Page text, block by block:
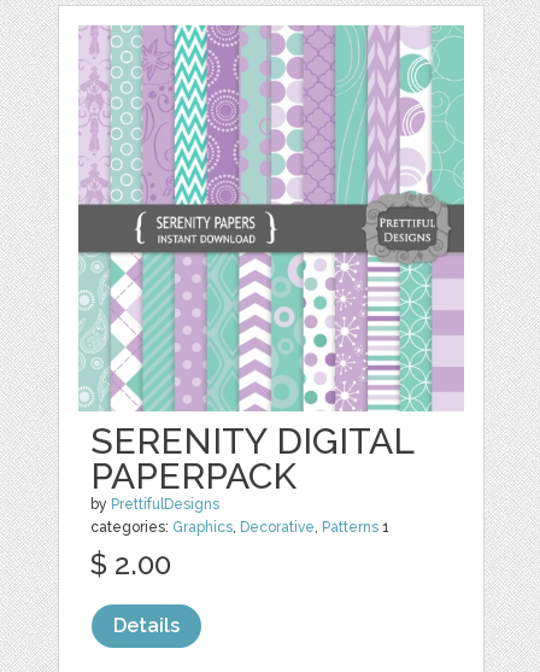
SERENITY DIGITAL
PAPERPACK
by PrettifulDesigns
categories: Graphics, Decorative, Patterns 1
$ 2.00
Details